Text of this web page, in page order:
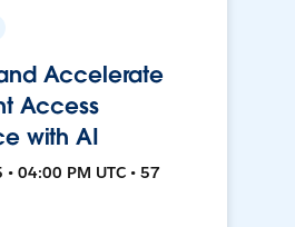
Accelerate
Access
with AI
04:00 PM UTC • 57